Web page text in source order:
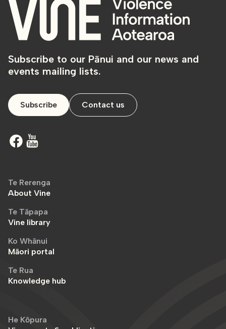
Subscribe to our Pānui and our news and
events mailing lists.
Subscribe Contact us
Te Rerenga
About Vine
Te Tāpapa
Vine library
Ko Whānui
Māori portal
Te Rua
Knowledge hub
He Kōpura